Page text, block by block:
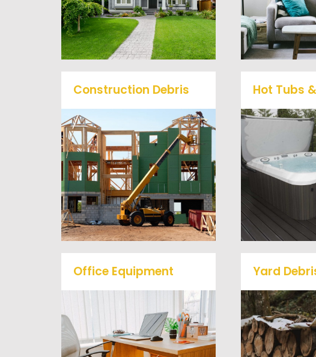
service junk removal to haul
away any items you would
like.
learn
furniture
call at
Construction Debris
We will remove all your
construction debris
efficiently saving you time
and money! Give us a call at
(540) 657-8387
Hot Tubs
Our full-
team will
away your
your
Office Equipment
We will haul away any office
items from your home or
business. We accept Desk,
Yard
Is your
getting
and hauling